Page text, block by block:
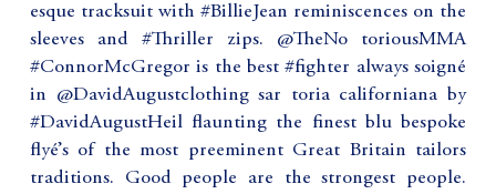
esque tracksuit with #BillieJean reminiscences on the
sleeves and #Thriller zips. @TheNo toriousMMA
#ConnorMcGregor is the best #fighter always soigné
in @DavidAugustclothing sar toria californiana by
#DavidAugustHeil flaunting the finest blu bespoke
flyé’s of the most preeminent Great Britain tailors
traditions. Good people are the strongest people.